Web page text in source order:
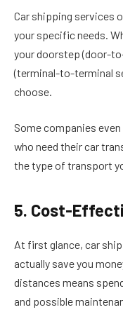
Car shipping services
your specific needs.
your doorstep (door-
(terminal-to-terminal
choose.
Some companies
who need their car
the type of transport
5. Cost-
At first glance, car
actually save you
distances means
and possible